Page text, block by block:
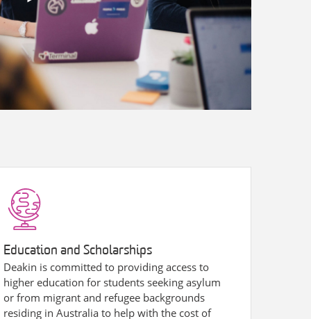
Education and Scholarships
Deakin is committed to providing access to
higher education for students seeking asylum
or from migrant and refugee backgrounds
residing in Australia to help with the cost of